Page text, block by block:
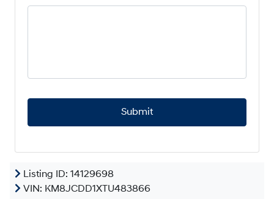
H
A
Listing ID: 14129698
VIN: KM8JCDD1XTU483866